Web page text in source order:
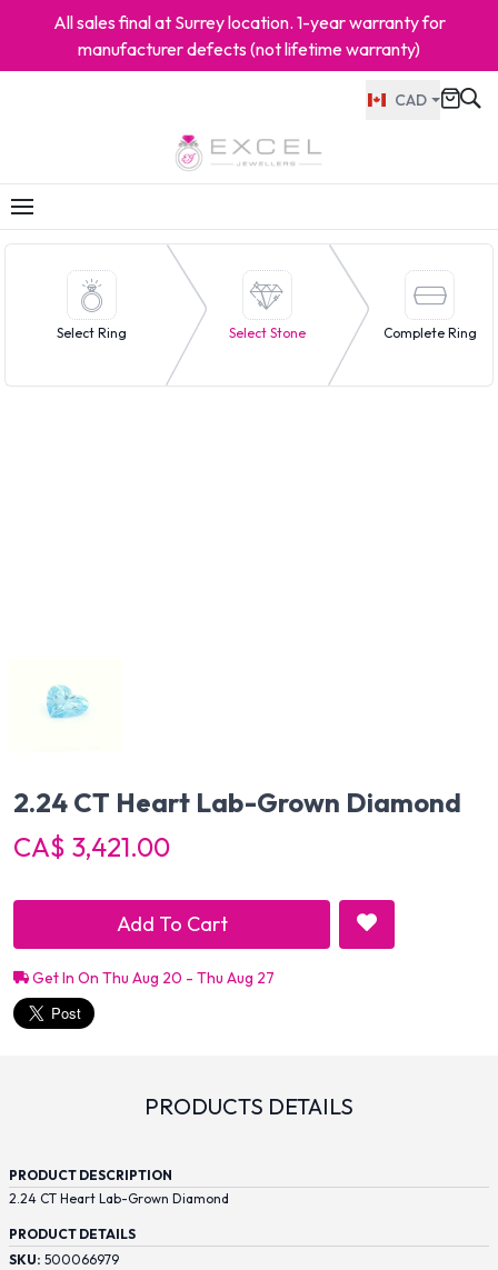
All sales final at Surrey location. 1-year warranty for
manufacturer defects (not lifetime warranty)
CAD
Select Ring Select Stone Complete Ring
2.24 CT Heart Lab-Grown Diamond
CA$ 3,421.00
Add To Cart
Get In On Thu Aug 20 - Thu Aug 27
PRODUCTS DETAILS
PRODUCT DESCRIPTION
2.24 CT Heart Lab-Grown Diamond
PRODUCT DETAILS
SKU: 500066979